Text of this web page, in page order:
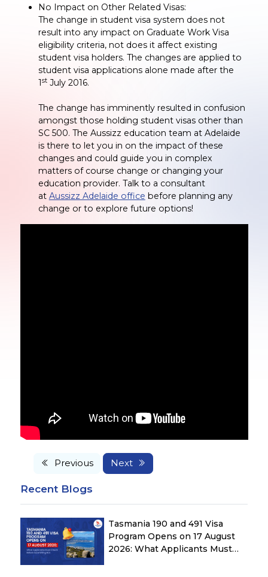
No Impact on Other Related Visas:
The change in student visa system does not
result into any impact on Graduate Work Visa
eligibility criteria, not does it affect existing
student visa holders. The changes are applied to
student visa applications alone made after the
1 stJuly 2016.
The change has imminently resulted in confusion
amongst those holding student visas other than
SC 500. The Aussizz education team at Adelaide
is there to let you in on the impact of these
changes and could guide you in complex
matters of course change or changing your
education provider. Talk to a consultant
at Aussizz Adelaide office before planning any
change or to explore future options!
Previous Next
Recent Blogs
Tasmania 190 and 491 Visa
Program Opens on 17 August
2026: What Applicants Must